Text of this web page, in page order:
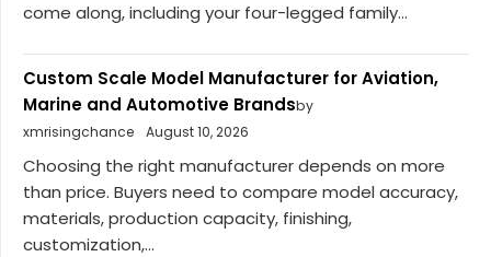
come along, including your four-legged family...
Custom Scale Model Manufacturer for Aviation,
Marine and Automotive Brandsby
xmrisingchance
August 10, 2026
Choosing the right manufacturer depends on more
than price. Buyers need to compare model accuracy,
materials, production capacity, finishing,
customization,...